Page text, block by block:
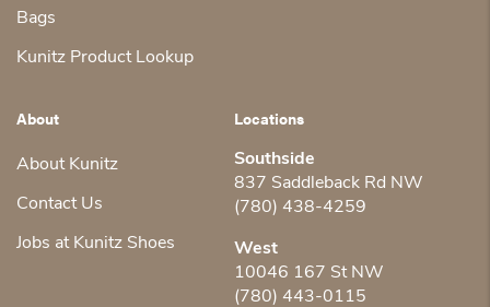
Bags
Kunitz Product Lookup
About
About Kunitz
Contact Us
Jobs at Kunitz Shoes
Locations
Southside
837 Saddleback Rd NW
(780) 438-4259
West
10046 167 St NW
(780) 443-0115